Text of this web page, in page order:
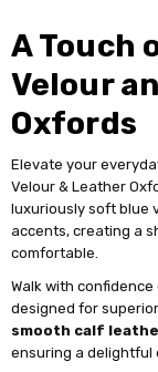
A Touch
Velour
Oxfords
Elevate your
Velour & Leather
luxuriously soft blue
accents, creating a
comfortable.
Walk with confidence
designed for
smooth calf
ensuring a delightful